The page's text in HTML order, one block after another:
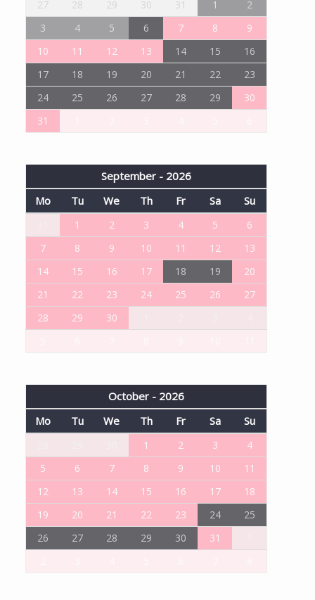
27 28 29 30 31 1
2
3
4 5 6 7 8
9
10
11 12 13 14 15
16
17
18 19 20 21 22
23
24
25 26 27 28 29
30
31
September - 2026
Mo
Tu We Th Fr Sa Su
1 2 3 4 5
6
7
8 9 10 11 12
13
14
15 16 17 18 19
20
21
22 23 24 25 26
27
28
29 30
October - 2026
Mo
Tu We Th Fr Sa Su
1 2 3
4
5
6 7 8 9 10
11
12
13 14 15 16 17
18
19
20 21 22 23 24
25
26
27 28 29 30 31